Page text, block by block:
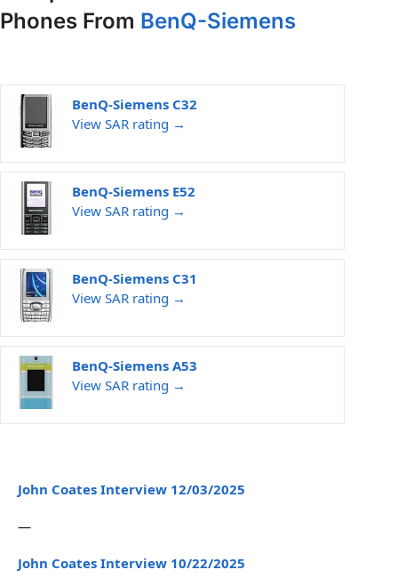
Phones From BenQ-Siemens
BenQ-Siemens C32
View SAR rating →
BenQ-Siemens E52
View SAR rating →
BenQ-Siemens C31
View SAR rating →
BenQ-Siemens A53
View SAR rating →
John Coates Interview 12/03/2025
—
John Coates Interview 10/22/2025